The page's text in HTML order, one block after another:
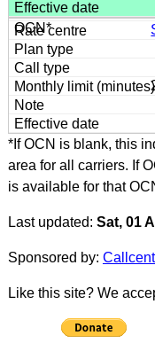
*If OCN is blank, this
area for all carriers. If
is available for that
Last updated: Sat, 01
Sponsored by:
Like this site? We